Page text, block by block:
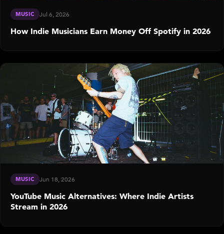
MUSIC Jul 6, 2026
How Indie Musicians Earn Money Off Spotify in 2026
MUSIC Jun 18, 2026
YouTube Music Alternatives: Where Indie Artists
Stream in 2026